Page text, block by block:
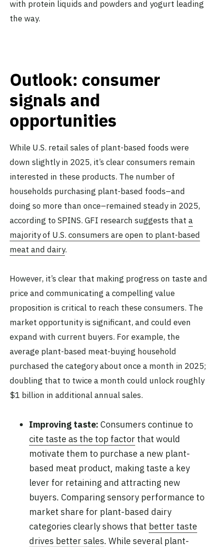
with protein liquids and powders and yogurt leading
the way.
Outlook: consumer
signals and
opportunities
While U.S. retail sales of plant-based foods were
down slightly in 2025, it’s clear consumers remain
interested in these products. The number of
households purchasing plant-based foods–and
doing so more than once–remained steady in 2025,
according to SPINS. GFI research suggests that a
majority of U.S. consumers are open to plant-based
meat and dairy.
However, it’s clear that making progress on taste and
price and communicating a compelling value
proposition is critical to reach these consumers. The
market opportunity is significant, and could even
expand with current buyers. For example, the
average plant-based meat-buying household
purchased the category about once a month in 2025;
doubling that to twice a month could unlock roughly
$1 billion in additional annual sales.
Improving taste: Consumers continue to
cite taste as the top factor that would
motivate them to purchase a new plant-
based meat product, making taste a key
lever for retaining and attracting new
buyers. Comparing sensory performance to
market share for plant-based dairy
categories clearly shows that better taste
drives better sales. While several plant-